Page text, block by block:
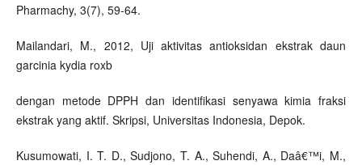
Pharmachy, 3(7), 59-64.
Mailandari, M., 2012, Uji aktivitas antioksidan ekstrak daun
garcinia kydia roxb
dengan metode DPPH dan identifikasi senyawa kimia fraksi
ekstrak yang aktif. Skripsi, Universitas Indonesia, Depok.
Kusumowati, I. T. D., Sudjono, T. A., Suhendi, A., Daâ€™i, M.,